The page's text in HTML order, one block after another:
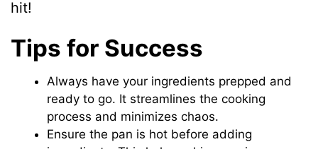
hit!
Tips for Success
Always have your ingredients prepped and
ready to go. It streamlines the cooking
process and minimizes chaos.
Ensure the pan is hot before adding